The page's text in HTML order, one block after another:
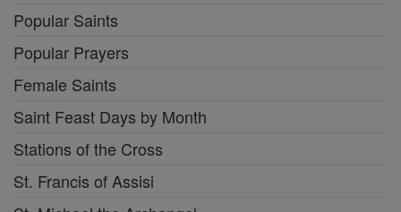
Popular Saints
Popular Prayers
Female Saints
Saint Feast Days by Month
Stations of the Cross
St. Francis of Assisi